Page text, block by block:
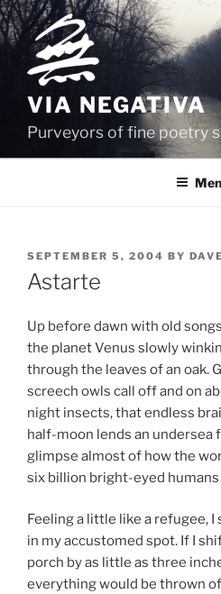
Skip
to
content
VIA NEGATIVA
Purveyors of fine poetry
POSTED
ON
SEPTEMBER 5, 2004 BY
Astarte
Up before dawn with old
the planet Venus slowly
through the leaves of an oak.
screech owls call off and on
night insects, that endless
half-moon lends an undersea
glimpse almost of how the
six billion bright-eyed
Feeling a little like a refugee, I
in my accustomed spot. If I
porch by as little as three
everything would be thrown